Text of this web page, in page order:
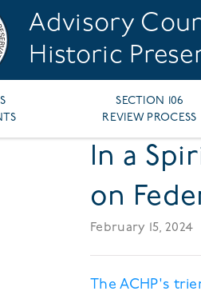
Advisory
Historic
SECTION 106
REVIEW PROCESS
In a
on
February 15, 2024
The ACHP's